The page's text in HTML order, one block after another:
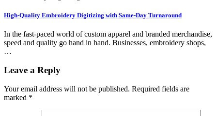
High-Quality Embroidery Digitizing with Same-Day Turnaround
In the fast-paced world of custom apparel and branded merchandise,
speed and quality go hand in hand. Businesses, embroidery shops,
…
Leave a Reply
Your email address will not be published. Required fields are
marked *